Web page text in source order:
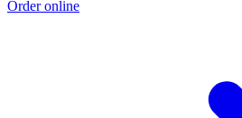
Order online